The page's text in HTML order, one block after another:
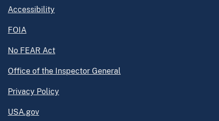
Accessibility
FOIA
No FEAR Act
Office of the Inspector General
Privacy Policy
USA.gov